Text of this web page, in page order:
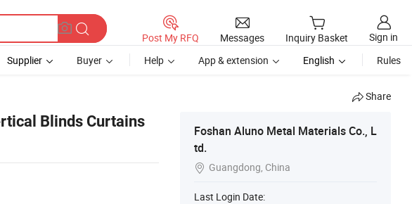
Post My RFQ Messages Inquiry Basket
Sign in
Supplier Buyer Help App & extension English Rules
Share
Blinds Curtains
Foshan Aluno Metal Materials Co., L
td.
 Guangdong, China
Last Login Date: